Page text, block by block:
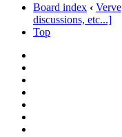
Board index ‹ Verve
discussions, etc...]
Top